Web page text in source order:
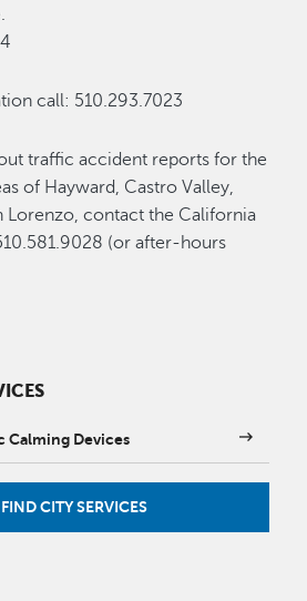
call: 510.293.7023
traffic accident reports for the
of Hayward, Castro Valley,
Lorenzo, contact the California
(or after-hours
Calming Devices
FIND CITY SERVICES